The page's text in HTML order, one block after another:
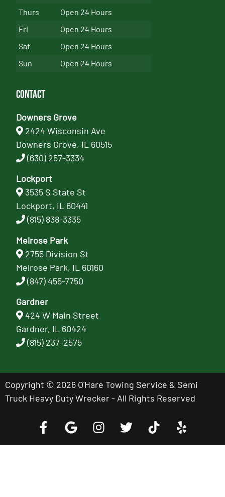
Thurs
Open 24 Hours
Fri
Open 24 Hours
Sat
Open 24 Hours
Sun
Open 24 Hours
Contact
Downers Grove
2424 Wisconsin Ave
Downers Grove, IL 60515
(630) 257-3334
Lockport
3535 S State St
Lockport, IL 60441
(815) 838-3335
Melrose Park
2755 Division St
Melrose Park, IL 60160
(847) 455-7750
Gardner
424 W Main Street
Gardner, IL 60424
(815) 237-2575
Copyright © 2026 O'Hare Towing Service & Semi
Truck Heavy Duty Wrecker - All Rights Reserved